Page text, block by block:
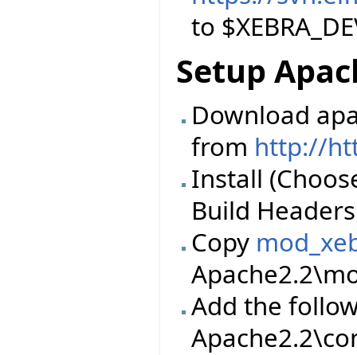
to
Setup
Download
from http://
Install
Build
Copy
Add the